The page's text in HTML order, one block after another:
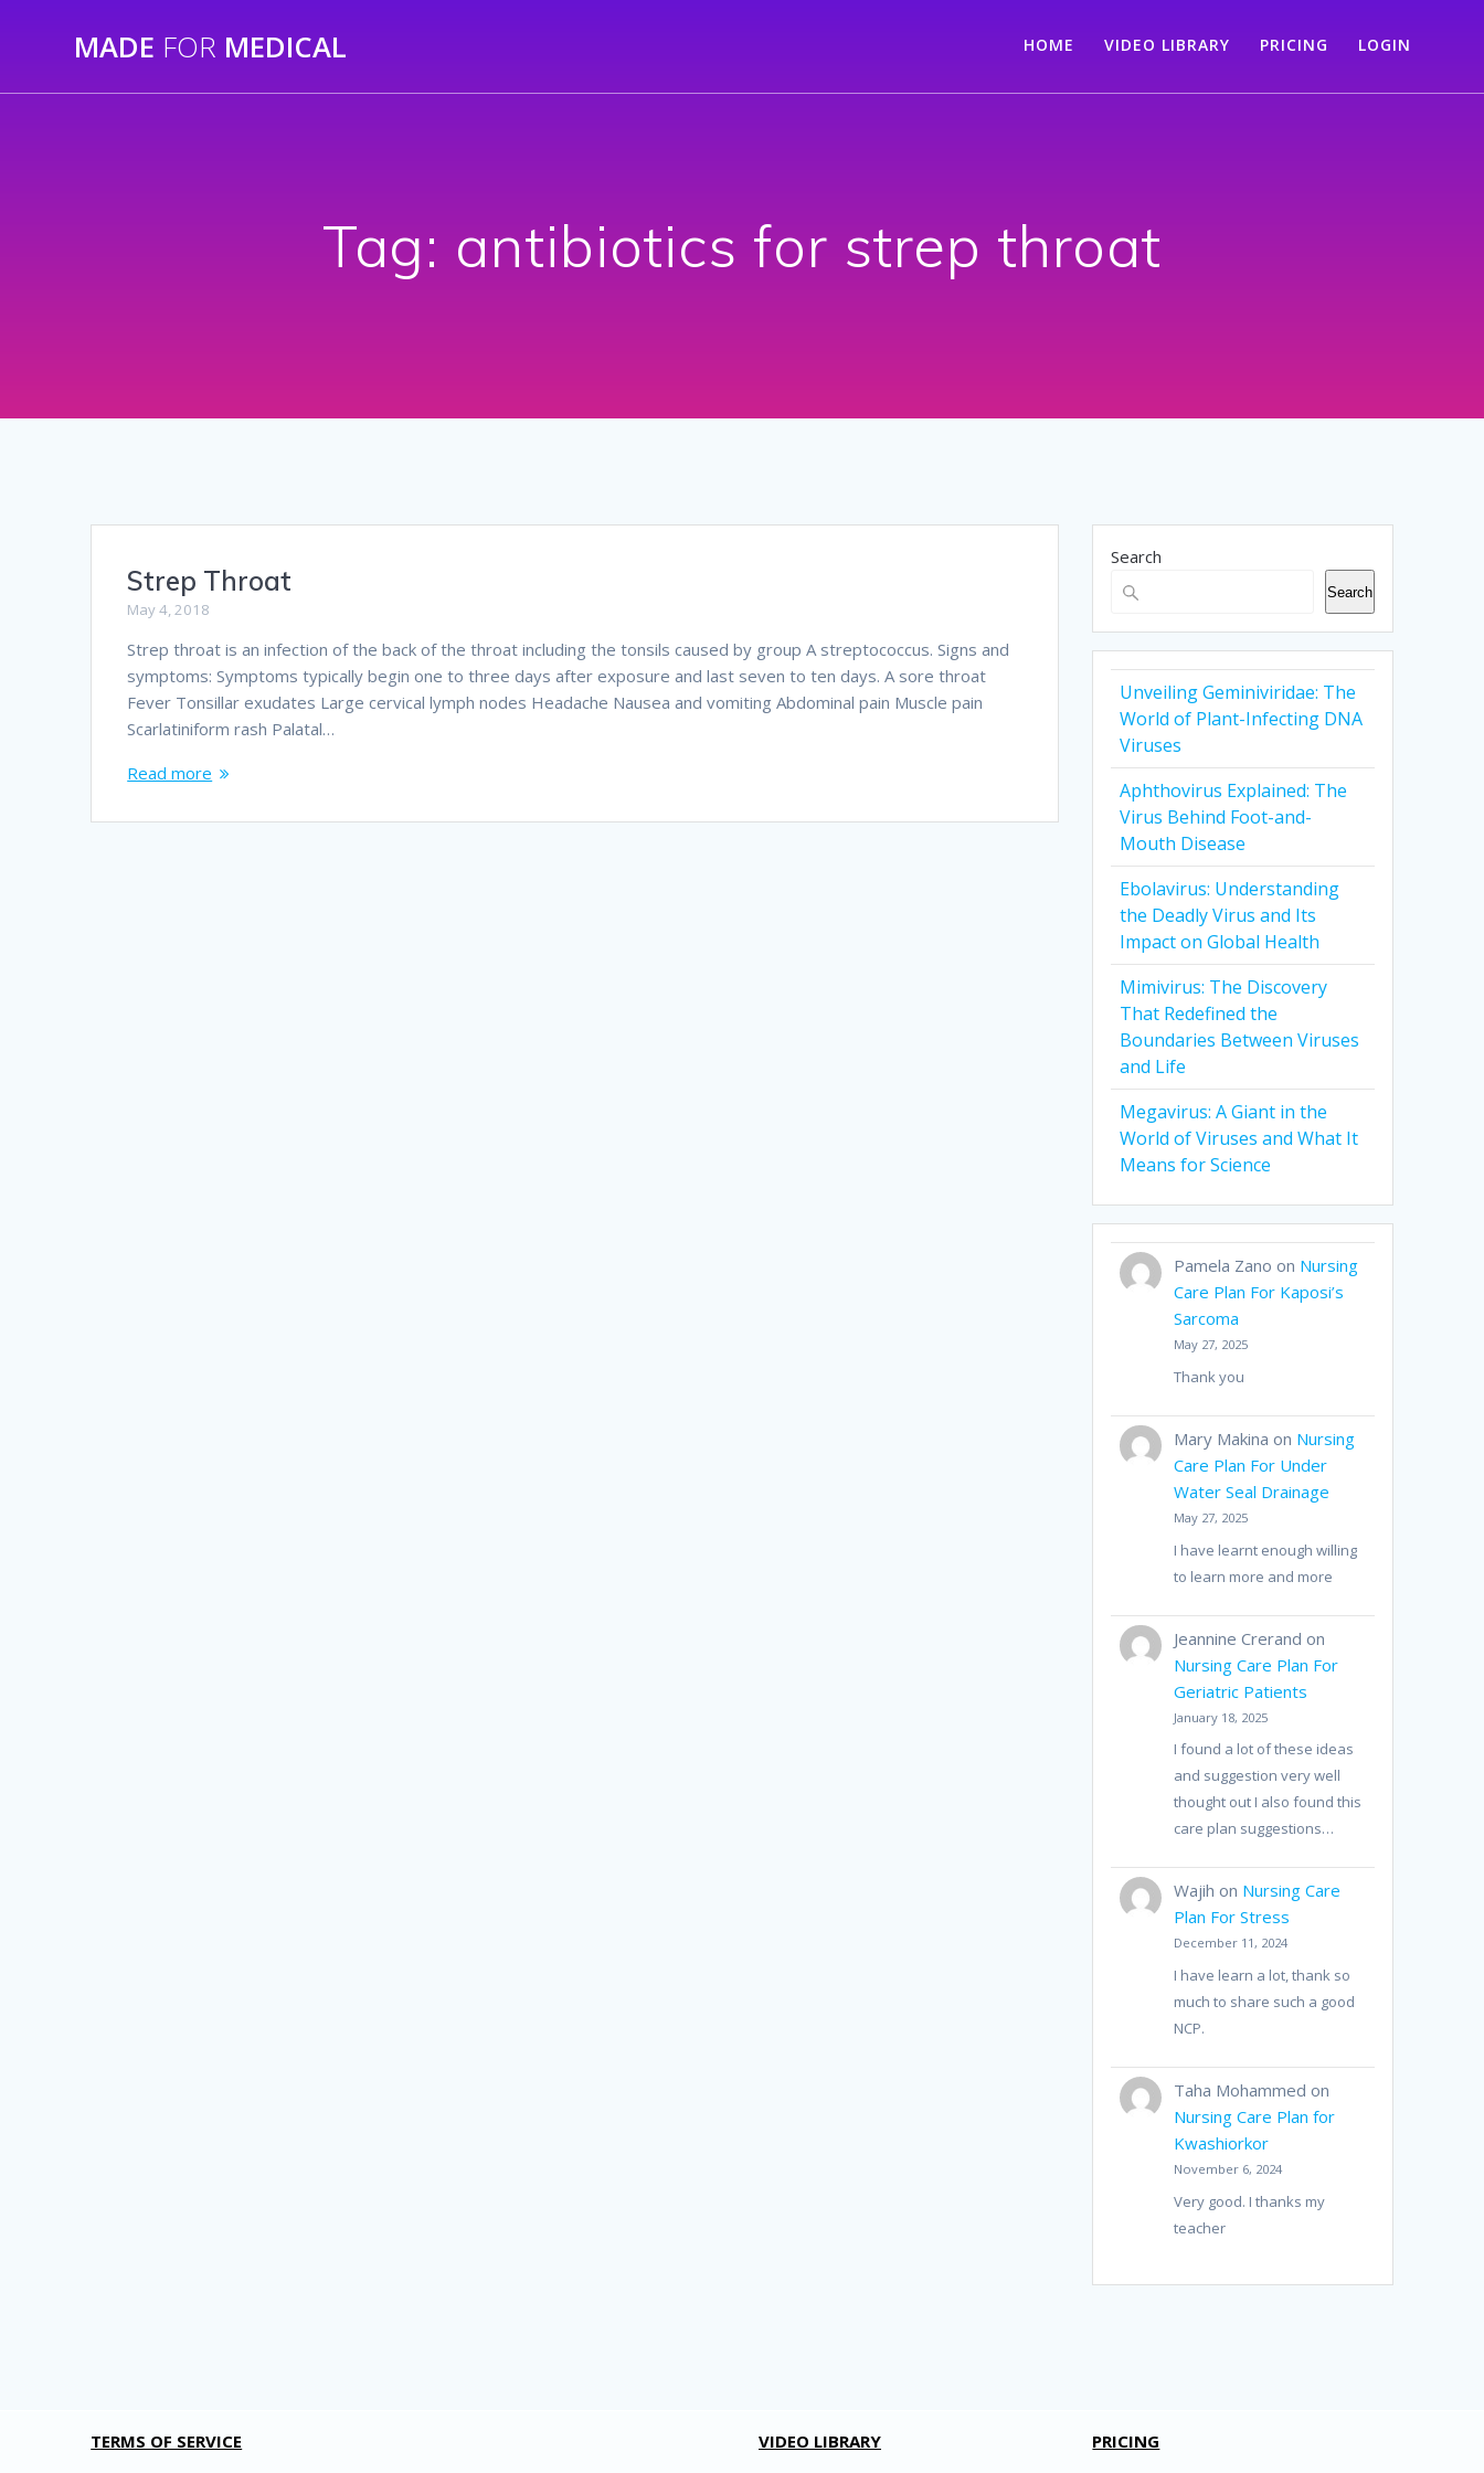
MADE FOR MEDICAL HOME VIDEO LIBRARY PRICING LOGIN
Tag: antibiotics for strep throat
Strep Throat
May 4, 2018
Strep throat is an infection of the back of the throat including the tonsils caused by group A streptococcus. Signs and
symptoms: Symptoms typically begin one to three days after exposure and last seven to ten days. A sore throat
Fever Tonsillar exudates Large cervical lymph nodes Headache Nausea and vomiting Abdominal pain Muscle pain
Scarlatiniform rash Palatal…
Read more
Search
Search
Unveiling Geminiviridae: The
World of Plant-Infecting DNA
Viruses
Aphthovirus Explained: The
Virus Behind Foot-and-
Mouth Disease
Ebolavirus: Understanding
the Deadly Virus and Its
Impact on Global Health
Mimivirus: The Discovery
That Redefined the
Boundaries Between Viruses
and Life
Megavirus: A Giant in the
World of Viruses and What It
Means for Science
Pamela Zano on Nursing
Care Plan For Kaposi’s
Sarcoma
May 27, 2025
Thank you
Mary Makina on Nursing
Care Plan For Under
Water Seal Drainage
May 27, 2025
I have learnt enough willing
to learn more and more
Jeannine Crerand on
Nursing Care Plan For
Geriatric Patients
January 18, 2025
I found a lot of these ideas
and suggestion very well
thought out I also found this
care plan suggestions…
Wajih on Nursing Care
Plan For Stress
December 11, 2024
I have learn a lot, thank so
much to share such a good
NCP.
Taha Mohammed on
Nursing Care Plan for
Kwashiorkor
November 6, 2024
Very good. I thanks my
teacher
TERMS OF SERVICE VIDEO LIBRARY PRICING